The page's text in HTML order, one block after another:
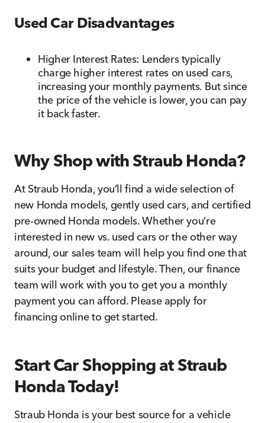
Used Car Disadvantages
Higher Interest Rates: Lenders typically
charge higher interest rates on used cars,
increasing your monthly payments. But since
the price of the vehicle is lower, you can pay
it back faster.
Why Shop with Straub Honda?
At Straub Honda, you’ll find a wide selection of
new Honda models, gently used cars, and certified
pre-owned Honda models. Whether you’re
interested in new vs. used cars or the other way
around, our sales team will help you find one that
suits your budget and lifestyle. Then, our finance
team will work with you to get you a monthly
payment you can afford. Please apply for
financing online to get started.
Start Car Shopping at Straub
Honda Today!
Straub Honda is your best source for a vehicle